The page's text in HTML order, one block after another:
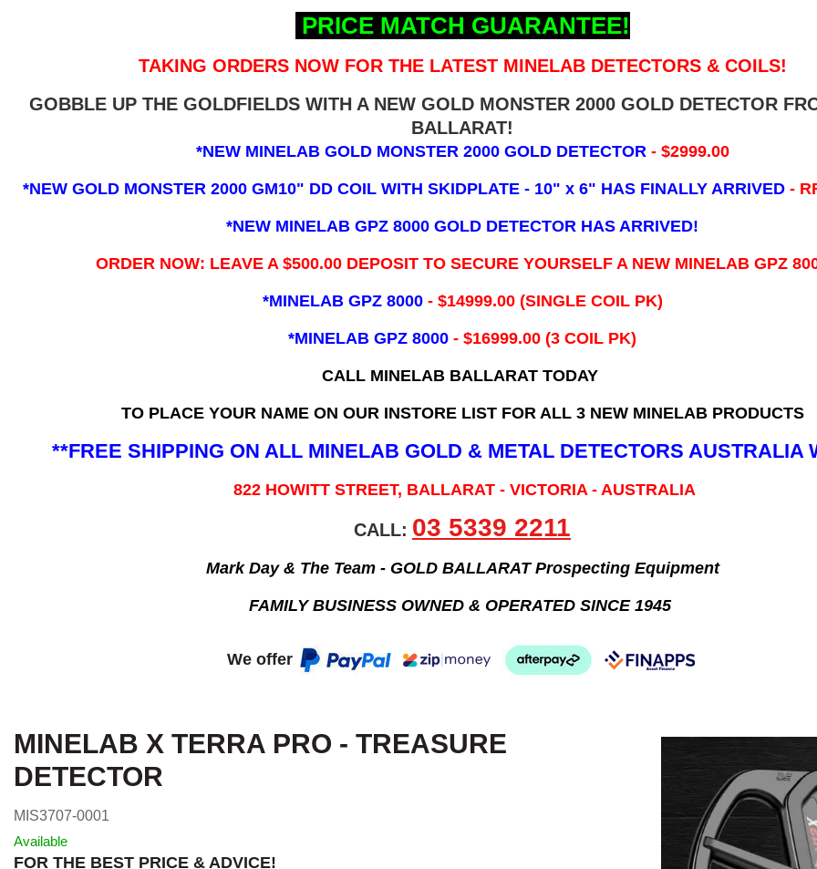
PRICE MATCH GUARANTEE!
TAKING ORDERS NOW FOR THE LATEST MINELAB DETECTORS & COILS!
GOBBLE UP THE GOLDFIELDS WITH A NEW GOLD MONSTER 2000 GOLD DETECTOR
BALLARAT!
*NEW MINELAB GOLD MONSTER 2000 GOLD DETECTOR - $2999.00
*NEW GOLD MONSTER 2000 GM10" DD COIL WITH SKIDPLATE - 10" x 6" HAS FINALLY ARRIVED -
*NEW MINELAB GPZ 8000 GOLD DETECTOR HAS ARRIVED!
ORDER NOW: LEAVE A $500.00 DEPOSIT TO SECURE YOURSELF A NEW MINELAB GPZ
*MINELAB GPZ 8000 - ​$14999.00 (SINGLE COIL PK)
*MINELAB GPZ 8000 - $16999.00 (3 COIL PK)
CALL MINELAB BALLARAT TODAY
TO PLACE YOUR NAME ON OUR INSTORE LIST FOR ALL 3 NEW MINELAB PRODUCTS
**FREE SHIPPING ON ALL MINELAB GOLD & METAL DETECTORS AUSTRALIA
822 HOWITT STREET, BALLARAT - VICTORIA - AUSTRALIA
CALL: 03 5339 2211
Mark Day & The Team - GOLD BALLARAT Prospecting Equipment
FAMILY BUSINESS OWNED & OPERATED SINCE 1945
We offer
MINELAB X TERRA PRO - TREASURE
DETECTOR
MIS3707-0001
Available
FOR THE BEST PRICE & ADVICE!